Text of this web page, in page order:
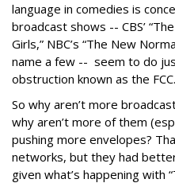
language in comedies is
broadcast shows -- CBS’
Girls,” NBC’s “The New
name a few -- seem to do
obstruction known as the FCC.
So why aren’t more
why aren’t more of them
pushing more envelopes?
networks, but they had
given what’s happening with